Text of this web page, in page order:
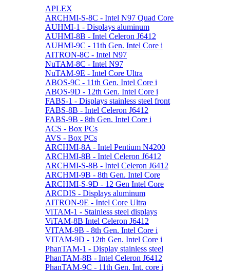
APLEX
ARCHMI-S-8C - Intel N97 Quad Core
AUHMI-1 - Displays aluminum
AUHMI-8B - Intel Celeron J6412
AUHMI-9C - 11th Gen. Intel Core i
AITRON-8C - Intel N97
NuTAM-8C - Intel N97
NuTAM-9E - Intel Core Ultra
ABOS-9C - 11th Gen. Intel Core i
ABOS-9D - 12th Gen. Intel Core i
FABS-1 - Displays stainless steel front
FABS-8B - Intel Celeron J6412
FABS-9B - 8th Gen. Intel Core i
ACS - Box PCs
AVS - Box PCs
ARCHMI-8A - Intel Pentium N4200
ARCHMI-8B - Intel Celeron J6412
ARCHMI-S-8B - Intel Celeron J6412
ARCHMI-9B - 8th Gen. Intel Core
ARCHMI-S-9D - 12 Gen Intel Core
ARCDIS - Displays aluminum
AITRON-9E - Intel Core Ultra
ViTAM-1 - Stainless steel displays
ViTAM-8B Intel Celeron J6412
VITAM-9B - 8th Gen. Intel Core i
VITAM-9D - 12th Gen. Intel Core i
PhanTAM-1 - Display stainless steel
PhanTAM-8B - Intel Celeron J6412
PhanTAM-9C - 11th Gen. Int. core i